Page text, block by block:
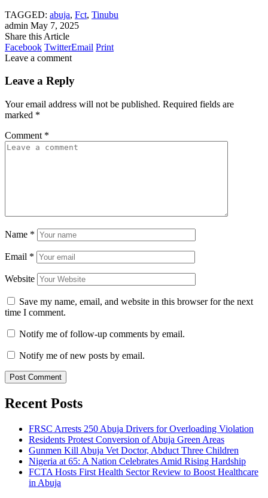
TAGGED: abuja, Fct, Tinubu
admin May 7, 2025
Share this Article
Facebook TwitterEmail Print
Leave a comment
Leave a Reply
Your email address will not be published. Required fields are
marked *
Comment *
Name *
Email *
Website
Save my name, email, and website in this browser for the next
time I comment.
Notify me of follow-up comments by email.
Notify me of new posts by email.
Recent Posts
FRSC Arrests 250 Abuja Drivers for Overloading Violation
Residents Protest Conversion of Abuja Green Areas
Gunmen Kill Abuja Vet Doctor, Abduct Three Children
Nigeria at 65: A Nation Celebrates Amid Rising Hardship
FCTA Hosts First Health Sector Review to Boost Healthcare
in Abuja